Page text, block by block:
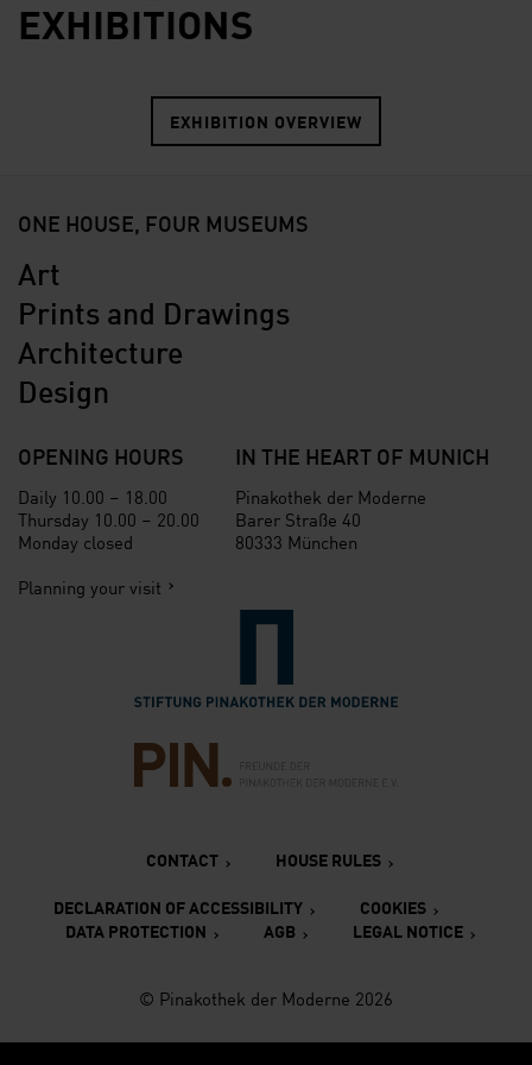
EXHIBITIONS
EXHIBITION OVERVIEW
ONE HOUSE, FOUR MUSEUMS
Art
Prints and Drawings
Architecture
Design
OPENING HOURS
Daily 10.00 – 18.00
Thursday 10.00 – 20.00
Monday closed
Planning your visit
IN THE HEART OF MUNICH
Pinakothek der Moderne
Barer Straße 40
80333 München
Verlinkung zur Seite der
CONTACT HOUSE RULES
© Pinakothek der Moderne 2026
DECLARATION OF ACCESSIBILITY
COOKIES
DATA PROTECTION
AGB LEGAL NOTICE